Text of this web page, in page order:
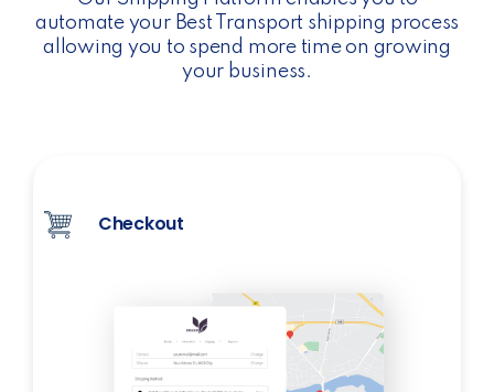
automate your Best Transport shipping process
allowing you to spend more time on growing
your business.
Checkout